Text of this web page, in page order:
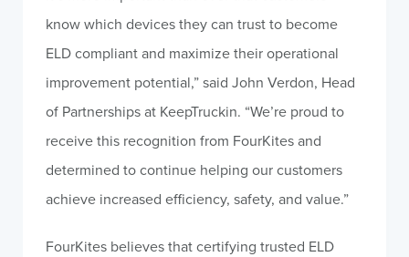
know which devices they can trust to become
ELD compliant and maximize their operational
improvement potential,” said John Verdon, Head
of Partnerships at KeepTruckin. “We’re proud to
receive this recognition from FourKites and
determined to continue helping our customers
achieve increased efficiency, safety, and value.”
FourKites believes that certifying trusted ELD